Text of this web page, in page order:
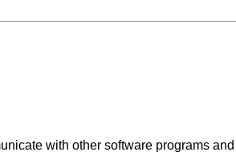
with other software programs and